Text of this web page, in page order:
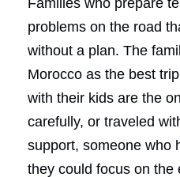
problems on the road
without a plan. The
Morocco as the best
with their kids are the
carefully, or traveled
support, someone who
they could focus on the